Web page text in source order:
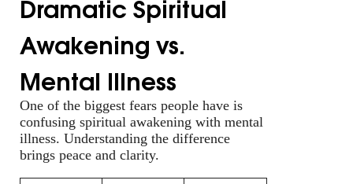
Awakening vs.
Mental Illness
One of the biggest fears people have is
confusing spiritual awakening with mental
illness. Understanding the difference
brings peace and clarity.